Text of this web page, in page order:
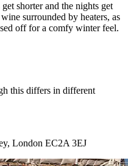
shorter and the nights get
surrounded by heaters, as
off for a comfy winter feel.
this differs in different
London EC2A 3EJ